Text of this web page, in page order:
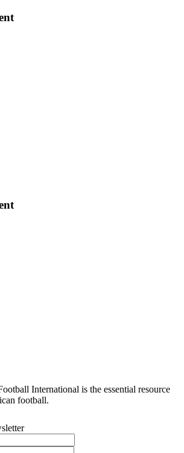
International is the essential resource
football.